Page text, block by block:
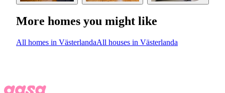
More homes you might like
All homes in VästerlandaAll houses in Västerlanda